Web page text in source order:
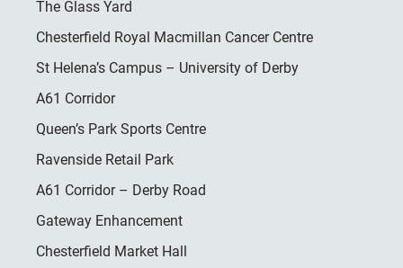
The Glass Yard
Chesterfield Royal Macmillan Cancer Centre
St Helena’s Campus – University of Derby
A61 Corridor
Queen’s Park Sports Centre
Ravenside Retail Park
A61 Corridor – Derby Road
Gateway Enhancement
Chesterfield Market Hall